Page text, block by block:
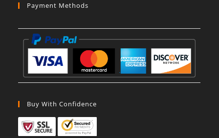
Payment Methods
Buy With Confidence